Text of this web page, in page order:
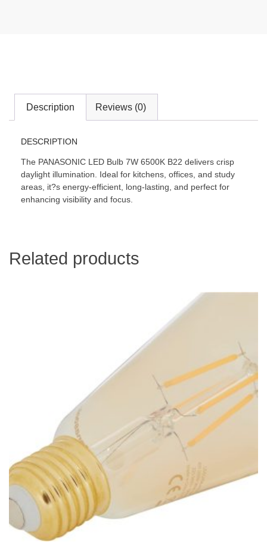
Description Reviews (0)
DESCRIPTION
The PANASONIC LED Bulb 7W 6500K B22 delivers crisp
daylight illumination. Ideal for kitchens, offices, and study
areas, it?s energy-efficient, long-lasting, and perfect for
enhancing visibility and focus.
Related products